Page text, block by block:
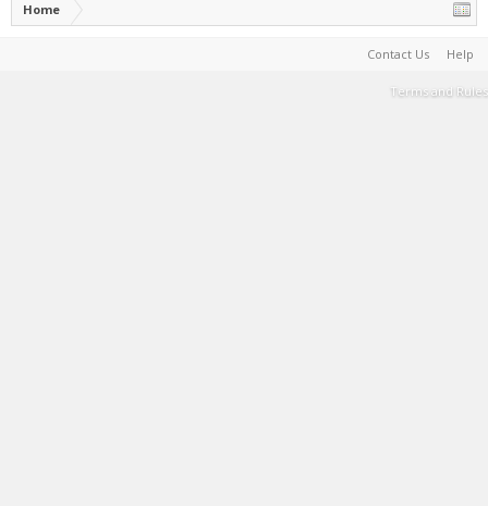
Home
Contact Us Help
Terms and Rules